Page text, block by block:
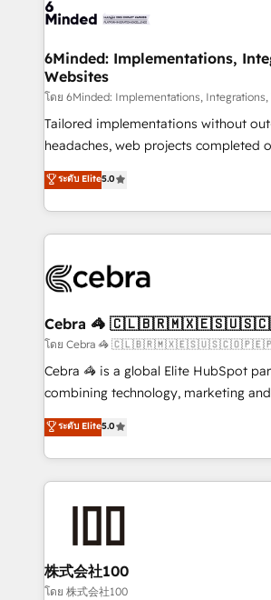
tailored to your GTM motion. 🔹 Migrations:
from other CRMs to HubSpot without
downtime. 🔹 RevOps Strategy: Align teams,
processes, and data to drive revenue
Integrations: Connect HubSpot with
for better adoption. 🔹 Custom Solutions: Build
SOC 2 Type II and ISO 27001
our commitment to data security and
6Minded: Implementations,
Websites
โดย 6Minded: Implementations, Integrations,
Tailored implementations without
headaches, web projects completed on
house team of certified CRM
developers, designers, and marketers
aspects of your HubSpot. ✨ 400+ global clients ✨
100+ seamless migrations from 15+
implementations, and 5,000+ pages ✨
CS: 245% organic growth & +751%
full-funnel HubSpot project ✨ CS:
boost with a new HubSpot site Recognized leaders:
🏆 HubSpot Platform Migration
Inbound Campaign of the Year 🏆
Award for Best Website 🌟
ระดับ Elite5.0
Cebra 🦓
โดย Cebra 🦓
Cebra 🦓 is a global Elite HubSpot
combining technology, marketing
expertise across Latin America and
Europe, with teams across 7 countries.
we combine local insight with
help businesses grow through
end solutions that integrate CRM, AI
inbound and loop marketing, content,
creativity. Our multicultural team
ระดับ Elite5.0
株式会社100
โดย 株式会社100